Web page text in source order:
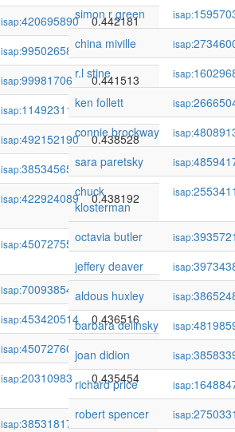
isap:420695890
0.442181
isap:99502658
0.441669
isap:99981706
0.441513
isap:114923118
0.439516
isap:492152190
0.438528
isap:385345658
0.438211
isap:422924089 0.438192
isap:450727551 0.437585
isap:70093854
0.436850
isap:453420514
0.436516
isap:450727606
0.435622
isap:20310983 0.435454
isap:385318175
0.434449
simon r green isap:
china miville
isap:
r.l stine
isap:
ken follett
isap:
connie brockway
isap:
sara paretsky
isap:
chuck
klosterman
isap:
octavia butler isap:
jeffery deaver
isap:
aldous huxley
isap:
barbara delinsky
isap:
joan didion
isap:
richard price
isap:
robert spencer
isap: